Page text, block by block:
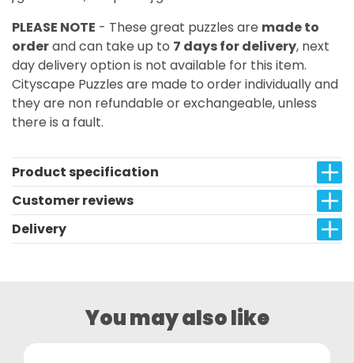
PLEASE NOTE - These great puzzles are made to
orderand can take up to 7 days for delivery, next
day delivery option is not available for this item.
Cityscape Puzzles are made to order individually and
they are non refundable or exchangeable, unless
there is a fault.
Product specification
Customer reviews
Delivery
You may also like